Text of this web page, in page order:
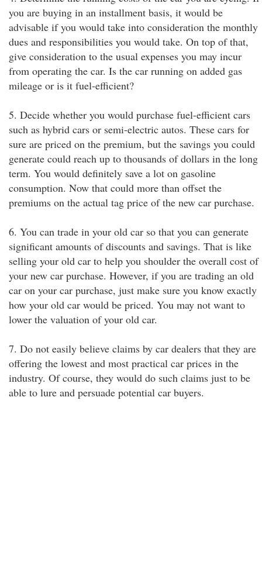
you are buying in an installment basis, it would be
advisable if you would take into consideration the monthly
dues and responsibilities you would take. On top of that,
give consideration to the usual expenses you may incur
from operating the car. Is the car running on added gas
mileage or is it fuel-efficient?
5. Decide whether you would purchase fuel-efficient cars
such as hybrid cars or semi-electric autos. These cars for
sure are priced on the premium, but the savings you could
generate could reach up to thousands of dollars in the long
term. You would definitely save a lot on gasoline
consumption. Now that could more than offset the
premiums on the actual tag price of the new car purchase.
6. You can trade in your old car so that you can generate
significant amounts of discounts and savings. That is like
selling your old car to help you shoulder the overall cost of
your new car purchase. However, if you are trading an old
car on your car purchase, just make sure you know exactly
how your old car would be priced. You may not want to
lower the valuation of your old car.
7. Do not easily believe claims by car dealers that they are
offering the lowest and most practical car prices in the
industry. Of course, they would do such claims just to be
able to lure and persuade potential car buyers.